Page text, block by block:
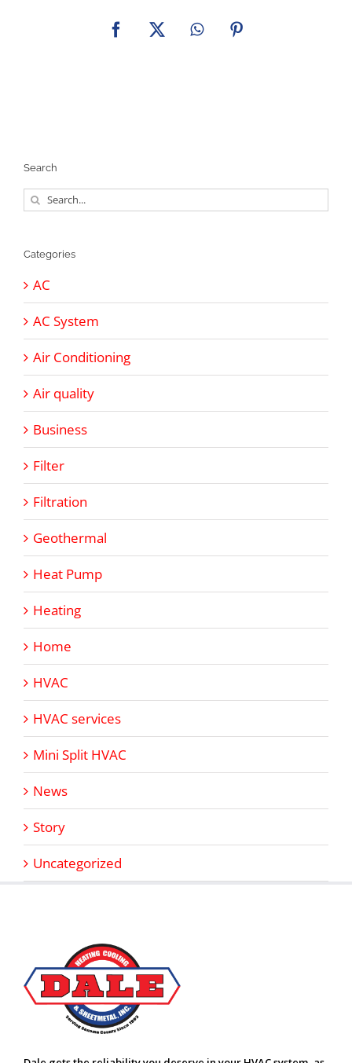
Facebook
X WhatsAppPinterest
Search
Search
for:
Categories
AC
AC System
Air Conditioning
Air quality
Business
Filter
Filtration
Geothermal
Heat Pump
Heating
Home
HVAC
HVAC services
Mini Split HVAC
News
Story
Uncategorized